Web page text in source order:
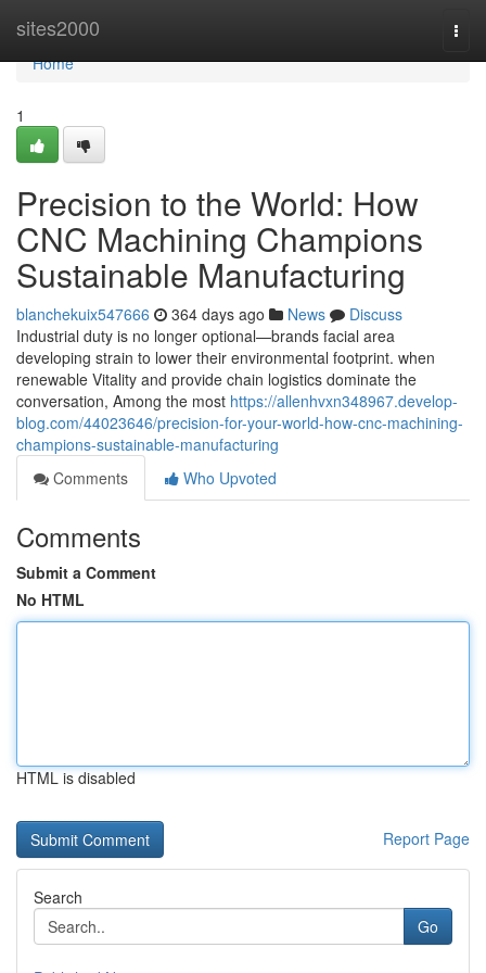
sites2000
Home
Home
1
Precision to the World: How
CNC Machining Champions
Sustainable Manufacturing
blanchekuix547666 364 days ago News
Discuss
Industrial duty is no longer optional—brands facial area
developing strain to lower their environmental footprint. when
renewable Vitality and provide chain logistics dominate the
conversation, Among the most https://allenhvxn348967.develop-
blog.com/44023646/precision-for-your-world-how-cnc-machining-
champions-sustainable-manufacturing
Comments
Who Upvoted
Comments
Submit a Comment
No HTML
HTML is disabled
Report Page
Search
Go